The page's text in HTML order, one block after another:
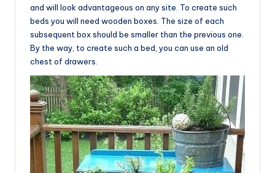
and will look advantageous on any site. To create such
beds you will need wooden boxes. The size of each
subsequent box should be smaller than the previous one.
By the way, to create such a bed, you can use an old
chest of drawers.